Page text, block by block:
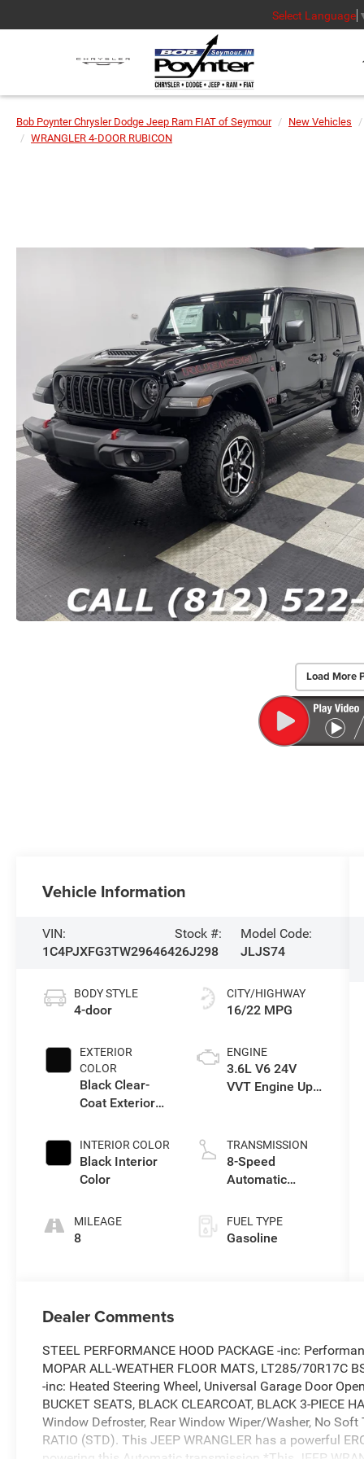
Select Language
Bob Poynter Chrysler Dodge Jeep Ram FIAT of Seymour New Vehicles
WRANGLER 4-DOOR RUBICON
Load More
Vehicle Information
VIN:
1C4PJXFG3TW296464
Stock #:
26J298
Model Code:
JLJS74
BODY STYLE
4-door
EXTERIOR
COLOR
Black Clear-
Coat Exterior
INTERIOR COLOR
Black Interior
Color
MILEAGE
8
CITY/HIGHWAY
16/22 MPG
ENGINE
3.6L V6 24V
VVT Engine Upg
TRANSMISSION
8-Speed
Automatic
FUEL TYPE
Gasoline
Dealer Comments
STEEL PERFORMANCE HOOD PACKAGE -inc:
MOPAR ALL-WEATHER FLOOR MATS, LT285/70R17C
-inc: Heated Steering Wheel, Universal Garage Door
BUCKET SEATS, BLACK CLEARCOAT, BLACK 3-PIECE
Window Defroster, Rear Window Wiper/Washer, No Soft
RATIO (STD). This JEEP WRANGLER has a powerful